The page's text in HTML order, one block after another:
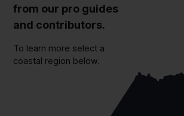
from our pro guides
and contributors.
To learn more select a
coastal region below.